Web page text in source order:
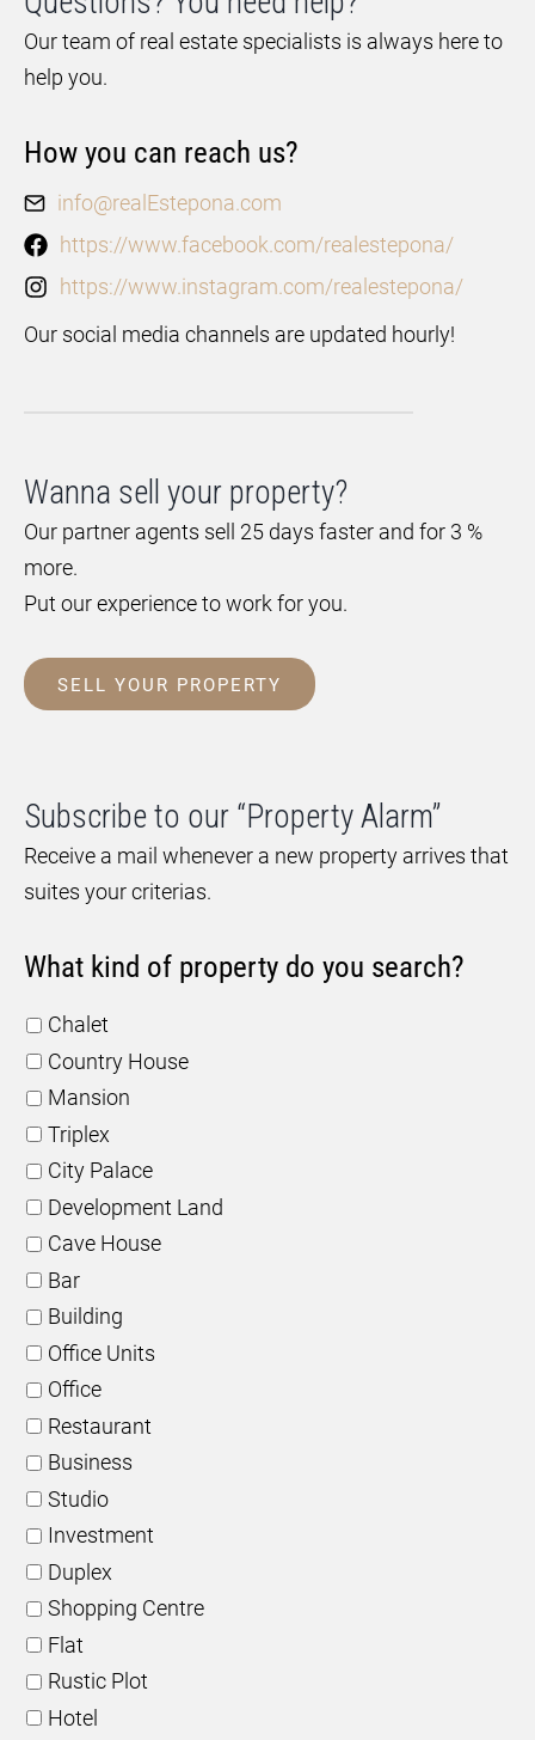
Our team of real estate specialists is always here to
help you.
How you can reach us?
info@realEstepona.com
https://www.facebook.com/realestepona/
https://www.instagram.com/realestepona/
Our social media channels are updated hourly!
Wanna sell your property?
Our partner agents sell 25 days faster and for 3 %
more.
Put our experience to work for you.
SELL YOUR PROPERTY
Subscribe to our “Property Alarm”
Receive a mail whenever a new property arrives that
suites your criterias.
What kind of property do you search?
Chalet
Country House
Mansion
Triplex
City Palace
Development Land
Cave House
Bar
Building
Office Units
Office
Restaurant
Business
Studio
Investment
Duplex
Shopping Centre
Flat
Rustic Plot
Hotel